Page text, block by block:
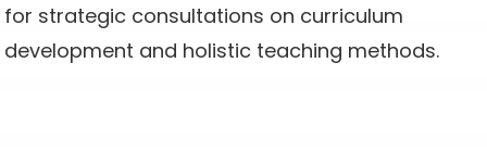
for strategic consultations on curriculum
development and holistic teaching methods.